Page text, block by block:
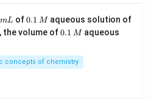
mL of0.
1
\,
0.1 M aqueous solution of
, the volume of0.
M
0.1 M aqueous
concepts of chemistry